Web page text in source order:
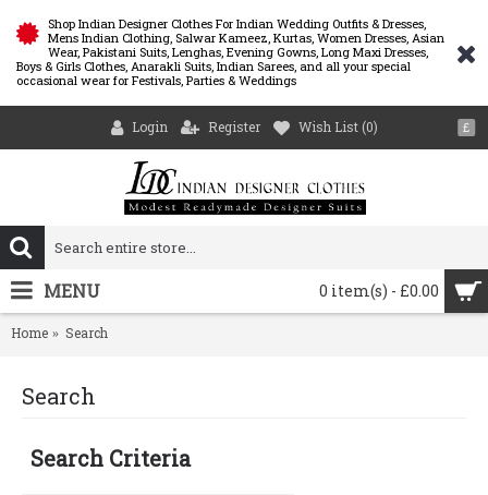
Shop Indian Designer Clothes For Indian Wedding Outfits & Dresses,
Mens Indian Clothing, Salwar Kameez, Kurtas, Women Dresses, Asian
Wear, Pakistani Suits, Lenghas, Evening Gowns, Long Maxi Dresses,
Boys & Girls Clothes, Anarakli Suits, Indian Sarees, and all your special
occasional wear for Festivals, Parties & Weddings
£
Login Register Wish List (0)
0 item(s) - £0.00
MENU
Home Search
Search
Search Criteria